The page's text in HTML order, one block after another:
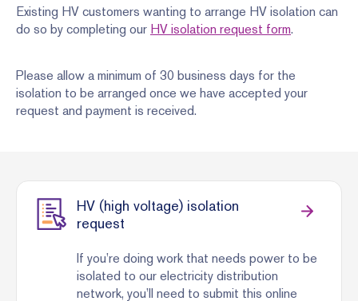
Existing HV customers wanting to arrange HV isolation can
do so by completing our HV isolation request form.
Please allow a minimum of 30 business days for the
isolation to be arranged once we have accepted your
request and payment is received.
HV (high voltage) isolation
request
If you’re doing work that needs power to be
isolated to our electricity distribution
network, you’ll need to submit this online